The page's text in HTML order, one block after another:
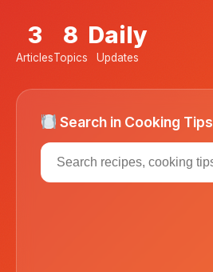
3
Articles
8
Topics
Daily
Updates
Search in Cooking Tips